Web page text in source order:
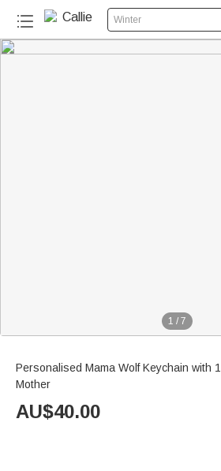
Winter
1 / 7
Personalised Mama Wolf Keychain with
Mother
AU$40.00